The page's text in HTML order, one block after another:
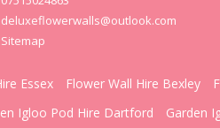
deluxeflowerwalls@outlook.com
Sitemap
Essex Flower Wall Hire Bexley
Igloo Pod Hire Dartford Garden